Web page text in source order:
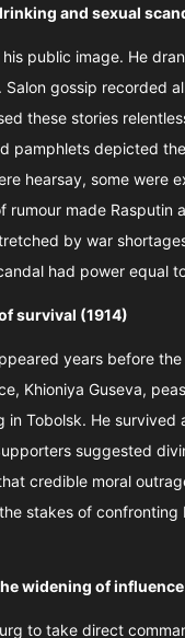
and sexual
his public image. He
gossip recorded
these stories
pamphlets depicted
hearsay, some were
rumour made
by war
had power equal
survival (1914)
years before
Khioniya Guseva,
in Tobolsk. He
suggested
credible moral
stakes of
widening of influence
to take direct